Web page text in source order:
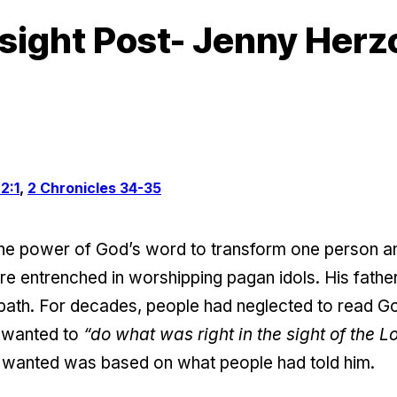
Post- Jenny
, 2 Chronicles 34-35
power of God’s word to transform one person
entrenched in worshipping pagan idols. His
For decades, people had neglected to read
to “do what was right in the sight of the
was based on what people had told him.